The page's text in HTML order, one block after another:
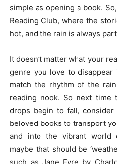
simple as opening a book.
Reading Club, where the
hot, and the rain is always
It doesn’t matter what your
genre you love to disappear
match the rhythm of the
reading nook. So next time
drops begin to fall,
beloved books to transport
and into the vibrant world
maybe that should be
such as Jane Eyre by